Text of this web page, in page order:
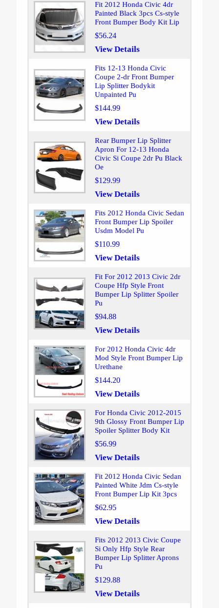
Fit 2012 Honda Civic 4dr
Painted Black 3pcs Cs-style
Front Bumper Body Kit Lip
$56.24
View Details
Fits 12-13 Honda Civic
Coupe 2-dr Front Bumper
Lip Splitter Bodykit
Unpainted Pu
$144.99
View Details
Rear Bumper Lip Splitter
Apron For 12-13 Honda
Civic Si Coupe 2dr Pu Black
Oe
$129.99
View Details
Fits 2012 Honda Civic Sedan
Front Bumper Lip Spoiler
Usdm Model Pu
$110.99
View Details
Fit For 2012 2013 Civic 2dr
Coupe Hfp Style Front
Bumper Lip Splitter Spoiler
Pu
$94.88
View Details
For 2012 Honda Civic 4dr
Mod Style Front Bumper Lip
Urethane
$144.20
View Details
For Honda Civic 2012-2015
9th Glossy Front Bumper Lip
Spoiler Splitter Body Kit
$56.99
View Details
Fit 2012 Honda Civic Sedan
Painted White Jdm Cs-style
Front Bumper Lip Kit 3pcs
$62.95
View Details
Fits 2012 2013 Civic Coupe
Si Only Hfp Style Rear
Bumper Lip Splitter Aprons
Pu
$129.88
View Details